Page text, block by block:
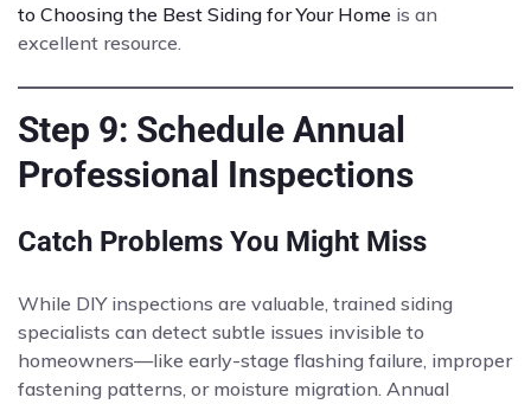
to Choosing the Best Siding for Your Home is an
excellent resource.
Step 9: Schedule Annual
Professional Inspections
Catch Problems You Might Miss
While DIY inspections are valuable, trained siding
specialists can detect subtle issues invisible to
homeowners—like early-stage flashing failure, improper
fastening patterns, or moisture migration. Annual